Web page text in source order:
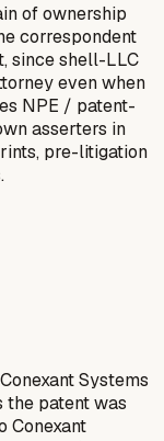
of ownership
correspondent
since shell-LLC
even when
NPE / patent-
asserters in
pre-litigation
Systems
the patent was
Conexant